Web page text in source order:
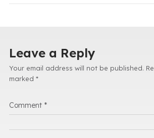
Leave a Reply
Your email address will not be published.
marked *
Comment *